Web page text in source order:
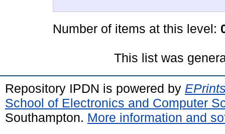
Number of items at this level:
This list was
Repository IPDN is powered by
School of Electronics and Computer
Southampton. More information and